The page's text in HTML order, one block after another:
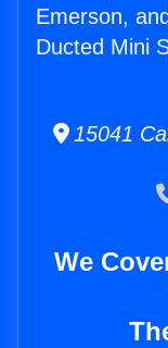
Emerson,
Ducted Mini
15041
We